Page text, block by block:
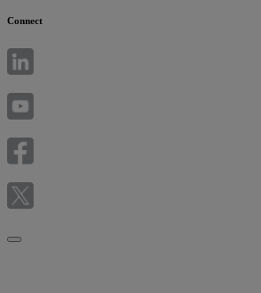
Connect